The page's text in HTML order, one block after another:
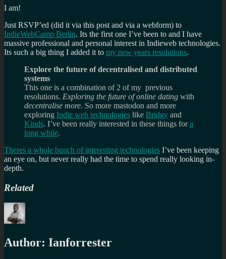
I am!
Just RSVP’ed (did it via this post and via a webform) to
IndieWebCamp Berlin. Its the first one I’ve been to and I have
massive professional and personal interest in Indieweb technologies.
Its such a big thing I added it to my new years resolutions.
Explore the future of decentralised and distributed
systems
This one is a combination of 2 of my previous
resolutions. Exploring the future of online dating with
decentralise more. So more mastodon and more
exploring Indie web technologies like Bridgy and
Kinds. I’ve been really interested in these things fora
long while.
Theres a whole bunch of interesting technologies I’ve been keeping
an eye on, but never really had the time to spend really looking in-
depth.
Related
Author: Ianforrester